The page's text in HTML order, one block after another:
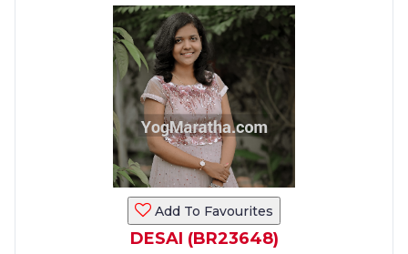
Add To Favourites
DESAI (BR23648)